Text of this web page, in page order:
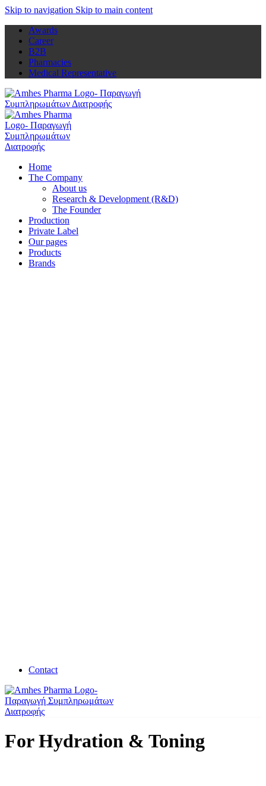
Skip to navigation Skip to main content
Awards
Career
B2B
Pharmacies
Medical Representative
Home
The Company
About us
Research & Development (R&D)
The Founder
Production
Private Label
Our pages
Products
Brands
Contact
For Hydration & Toning